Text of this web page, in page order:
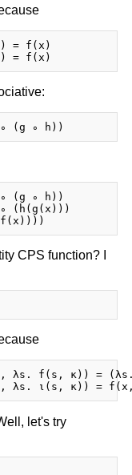
= f(x)
(g ∘ h))
(h(g(x)))
CPS function? I
λs. f(s, κ)) =
let's try